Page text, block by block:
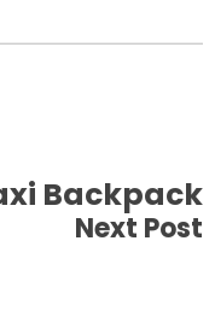
Backpack
Next Post